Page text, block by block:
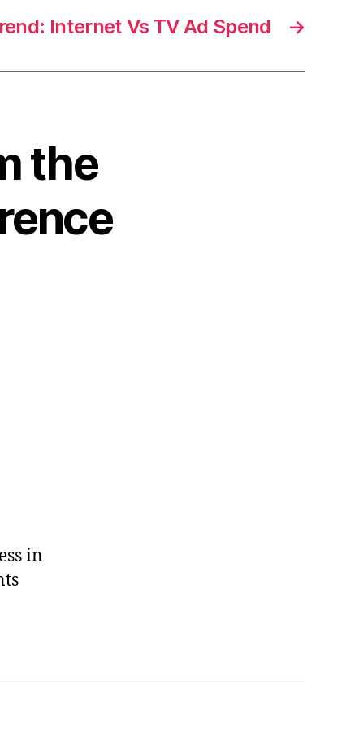
→
Internet Vs TV Ad Spend
the
in